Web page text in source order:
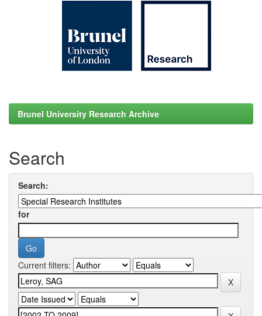
Brunel University Research Archive
Search
Search:
for
Current filters: